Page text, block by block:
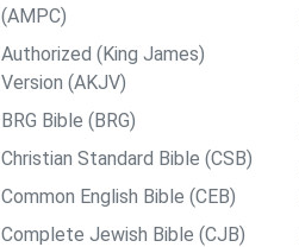
(AMPC)
Authorized (King James)
Version (AKJV)
BRG Bible (BRG)
Christian Standard Bible (CSB)
Common English Bible (CEB)
Complete Jewish Bible (CJB)